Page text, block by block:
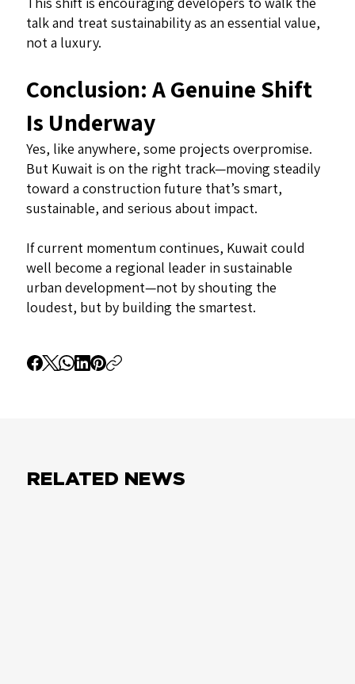
talk and treat sustainability as an essential value,
not a luxury.
Conclusion: A Genuine Shift
Is Underway
Yes, like anywhere, some projects overpromise.
But Kuwait is on the right track—moving steadily
toward a construction future that’s smart,
sustainable, and serious about impact.
If current momentum continues, Kuwait could
well become a regional leader in sustainable
urban development—not by shouting the
loudest, but by building the smartest.
RELATED NEWS